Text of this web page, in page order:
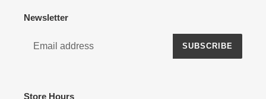
Newsletter
SUBSCRIBE
Store Hours